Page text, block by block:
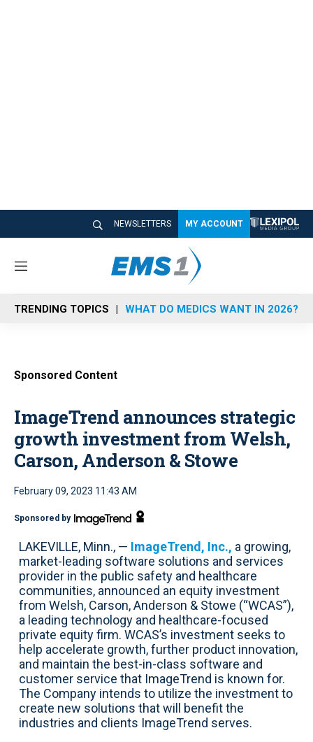
NEWSLETTERS MY ACCOUNT
M
n
u
TRENDING TOPICS WHAT DO MEDICS WANT IN 2026?
Sponsored Content
ImageTrend announces strategic
growth investment from Welsh,
Carson, Anderson & Stowe
February 09, 2023 11:43 AM
Sponsored by
LAKEVILLE, Minn., — ImageTrend, Inc., a growing,
market-leading software solutions and services
provider in the public safety and healthcare
communities, announced an equity investment
from Welsh, Carson, Anderson & Stowe (“WCAS”),
a leading technology and healthcare-focused
private equity firm. WCAS’s investment seeks to
help accelerate growth, further product innovation,
and maintain the best-in-class software and
customer service that ImageTrend is known for.
The Company intends to utilize the investment to
create new solutions that will benefit the
industries and clients ImageTrend serves.